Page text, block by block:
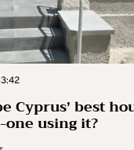
Cyprus’ best
using it?